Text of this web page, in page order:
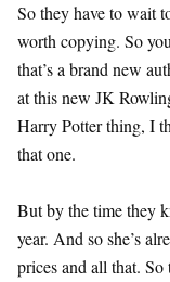
So they have to wait
worth copying. So
that’s a brand new
at this new JK
Harry Potter thing, I
that one.
But by the time they
year. And so she’s
prices and all that. So